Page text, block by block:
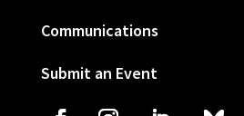
Communications
Submit an Event